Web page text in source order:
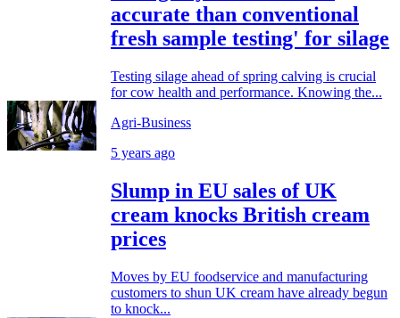
accurate than conventional
fresh sample testing' for silage
Testing silage ahead of spring calving is crucial
for cow health and performance. Knowing the...
Agri-Business
5 years ago
Slump in EU sales of UK
cream knocks British cream
prices
Moves by EU foodservice and manufacturing
customers to shun UK cream have already begun
to knock...